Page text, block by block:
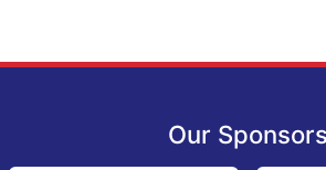
Our Sponsors